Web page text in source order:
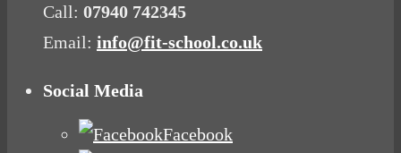
Call: 07940 742345
Email: info@fit-school.co.uk
Social Media
Facebook